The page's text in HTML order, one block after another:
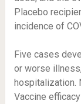
Placebo
incidence of
Five cases
or worse
hospitalization.
Vaccine